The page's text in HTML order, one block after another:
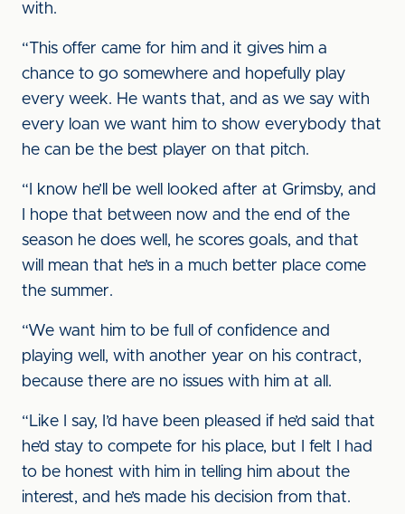
with.
“This offer came for him and it gives him a
chance to go somewhere and hopefully play
every week. He wants that, and as we say with
every loan we want him to show everybody that
he can be the best player on that pitch.
“I know he’ll be well looked after at Grimsby, and
I hope that between now and the end of the
season he does well, he scores goals, and that
will mean that he’s in a much better place come
the summer.
“We want him to be full of confidence and
playing well, with another year on his contract,
because there are no issues with him at all.
“Like I say, I’d have been pleased if he’d said that
he’d stay to compete for his place, but I felt I had
to be honest with him in telling him about the
interest, and he’s made his decision from that.